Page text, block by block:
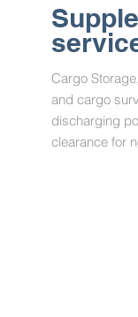
Cargo
and cargo
discharging
clearance for